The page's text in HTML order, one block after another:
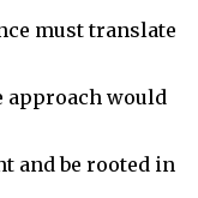
must translate
approach would
and be rooted in